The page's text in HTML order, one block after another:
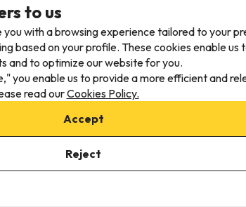
Résidence CGH La Ferme du Val Claret
26(5 nights)
/pers.
Tignes
8.4 111 reviews
from 12/06/26 to 12/11/26
to us
you with a browsing experience tailored to your
based on your profile. These cookies enable us
and to optimize our website for you.
you enable us to provide a more efficient and
read ourCookies Policy.
Accept
Reject